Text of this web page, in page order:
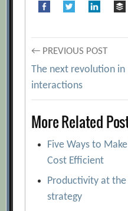
Post
navigation
← PREVIOUS POST
The next revolution in
interactions
More Related
Five Ways to
Cost Efficient
Productivity at
strategy